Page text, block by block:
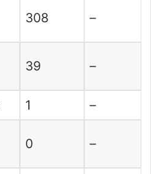
308 –
39 –
1
–
0 –